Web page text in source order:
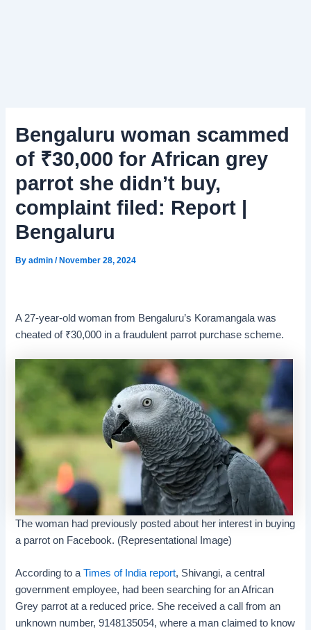
Bengaluru woman scammed
of ₹30,000 for African grey
parrot she didn’t buy,
complaint filed: Report |
Bengaluru
Byadmin/November 28, 2024
A 27-year-old woman from Bengaluru’s Koramangala was
cheated of ₹30,000 in a fraudulent parrot purchase scheme.
The woman had previously posted about her interest in buying
a parrot on Facebook. (Representational Image)
According to aTimes of India report, Shivangi, a central
government employee, had been searching for an African
Grey parrot at a reduced price. She received a call from an
unknown number, 9148135054, where a man claimed to know